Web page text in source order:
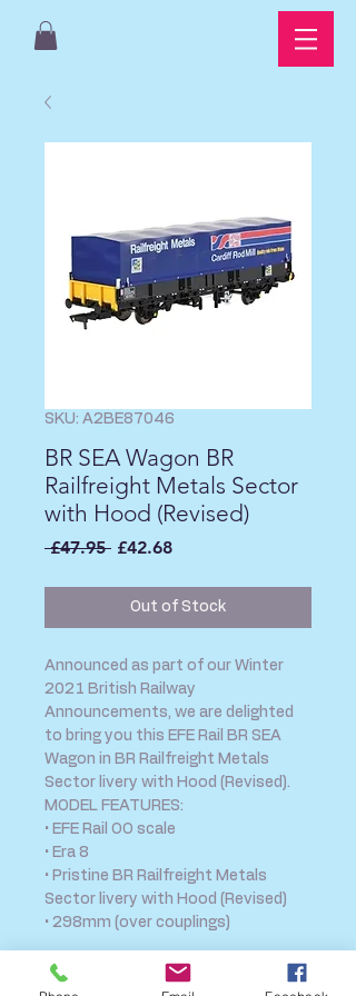
SKU: A2BE87046
BR SEA Wagon BR
Railfreight Metals Sector
with Hood (Revised)
£47.95 Regular
£42.68Sale
Out of Stock
Announced as part of our Winter
2021 British Railway
Announcements, we are delighted
to bring you this EFE Rail BR SEA
Wagon in BR Railfreight Metals
Sector livery with Hood (Revised).
MODEL FEATURES:
• EFE Rail OO scale
• Era 8
• Pristine BR Railfreight Metals
Sector livery with Hood (Revised)
• 298mm (over couplings)